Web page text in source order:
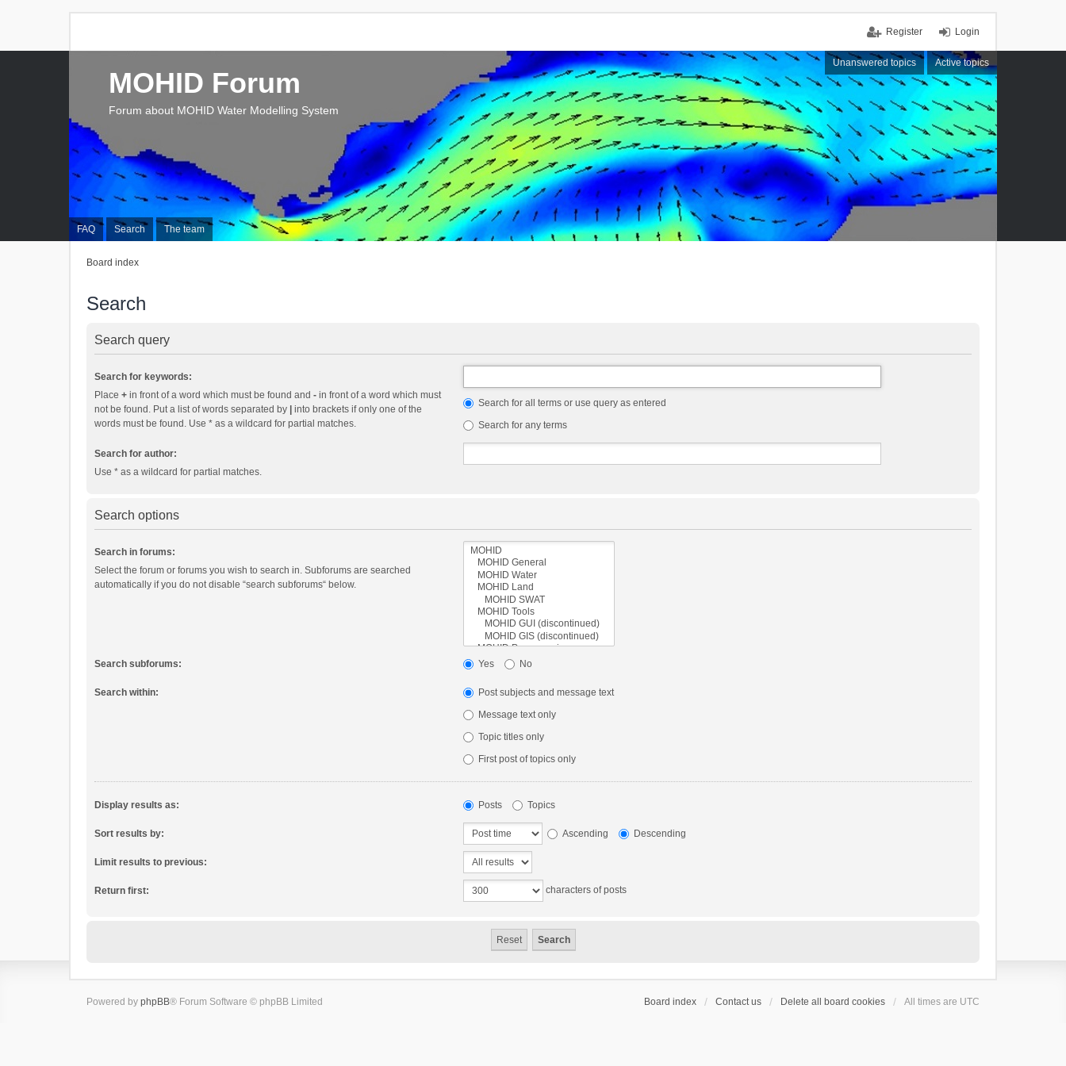
Login
Register
Unanswered topics Active topics
FAQ Search The team
MOHID Forum
Forum about MOHID Water Modelling System
Board index
Search
Search query
Search for keywords:
Place + in front of a word which must be found and - in front of a word which must
not be found. Put a list of words separated by
into brackets if only one of the
words must be found. Use * as a wildcard for partial matches.
Search for all terms or use query as entered
Search for any terms
Search for author:
Use * as a wildcard for partial matches.
Search options
Search in forums:
Select the forum or forums you wish to search in. Subforums are searched
automatically if you do not disable “search subforums“ below.
Search subforums: Yes No
Search within:
Post subjects and message text
Message text only
Topic titles only
First post of topics only
Display results as: Posts Topics
Sort results by: Ascending Descending
Limit results to previous:
Return first: characters of posts
Board index Contact us Delete all board cookies All times are UTC
Powered by phpBB® Forum Software © phpBB Limited